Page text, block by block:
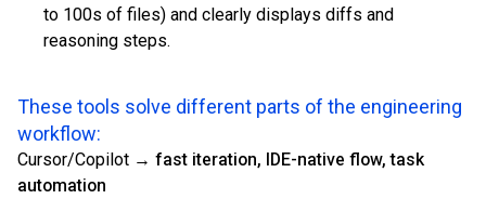
to 100s of files) and clearly displays diffs and
reasoning steps.
These tools solve different parts of the engineering
workflow:
Cursor/Copilot → fast iteration, IDE-native flow, task
automation